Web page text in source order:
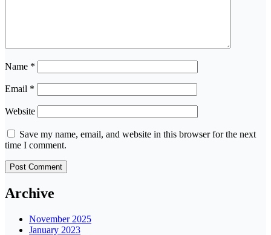
Name *
Email *
Website
Save my name, email, and website in this browser for the next
time I comment.
Archive
November 2025
January 2023